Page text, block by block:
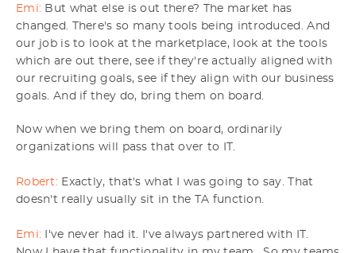
Emi: But what else is out there? The market has
changed. There's so many tools being introduced. And
our job is to look at the marketplace, look at the tools
which are out there, see if they're actually aligned with
our recruiting goals, see if they align with our business
goals. And if they do, bring them on board.
Now when we bring them on board, ordinarily
organizations will pass that over to IT.
Robert: Exactly, that's what I was going to say. That
doesn't really usually sit in the TA function.
Emi: I've never had it. I've always partnered with IT.